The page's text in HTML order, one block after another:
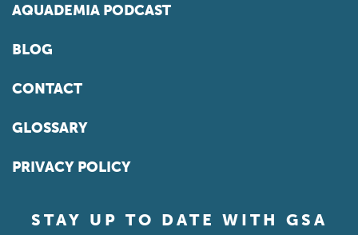
AQUADEMIA PODCAST
BLOG
CONTACT
GLOSSARY
PRIVACY POLICY
STAY UP TO DATE WITH GSA